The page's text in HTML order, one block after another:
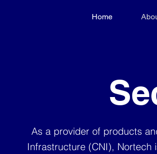
Home
As a provider of products
Infrastructure (CNI), Nortech